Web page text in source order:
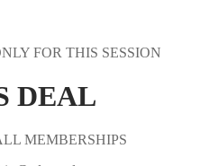
FOR THIS SESSION
DEAL
MEMBERSHIPS